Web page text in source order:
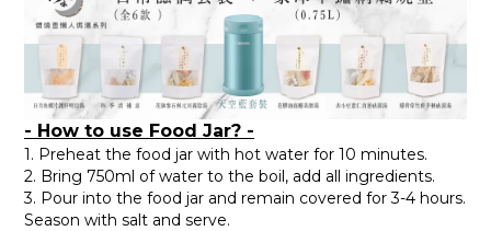
- How to use Food Jar? -
1. Preheat the food jar with hot water for 10 minutes.
2. Bring 750ml of water to the boil, add all ingredients.
3. Pour into the food jar and remain covered for 3-4 hours.
Season with salt and serve.